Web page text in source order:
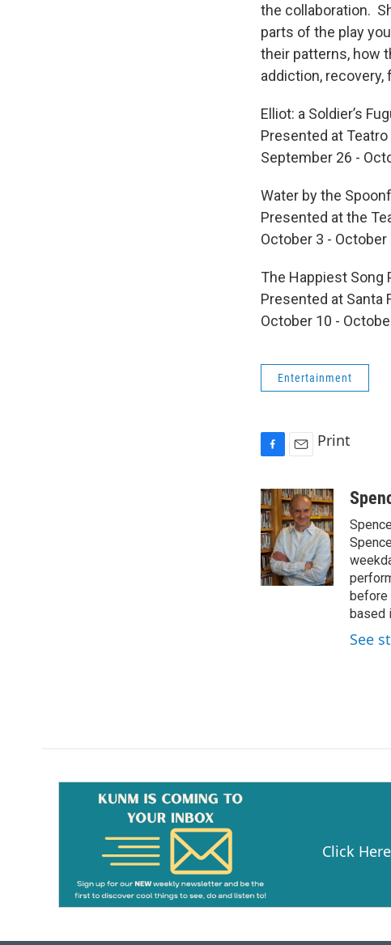
the collaboration.
parts of the play
their patterns, how
addiction,
Elliot: a Soldier’s
Presented at Teatro
September 26 -
Water by the
Presented at the
October 3 -
The Happiest Song
Presented at Santa
October 10 -
Entertainment
c
e
b
o
o
k
a
i
l
Print
before
based
See
Click